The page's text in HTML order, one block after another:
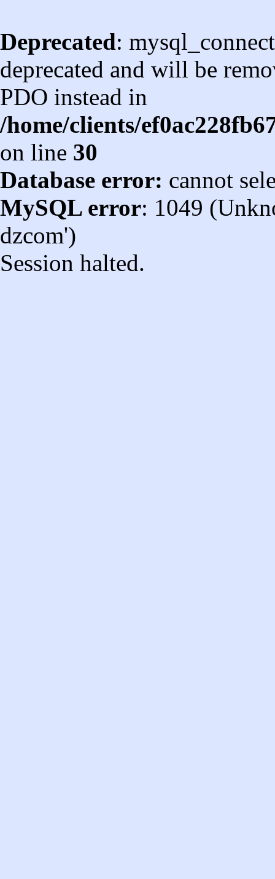
Deprecated:
deprecated and will be
PDO instead in
/home/clients/
on line 30
Database error: cannot
MySQL error: 1049
dzcom')
Session halted.